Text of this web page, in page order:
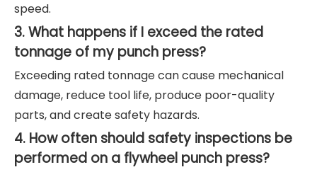
speed.
3. What happens if I exceed the rated
tonnage of my punch press?
Exceeding rated tonnage can cause mechanical
damage, reduce tool life, produce poor-quality
parts, and create safety hazards.
4. How often should safety inspections be
performed on a flywheel punch press?